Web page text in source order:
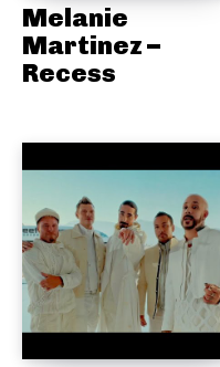
Melanie
Martinez –
Recess